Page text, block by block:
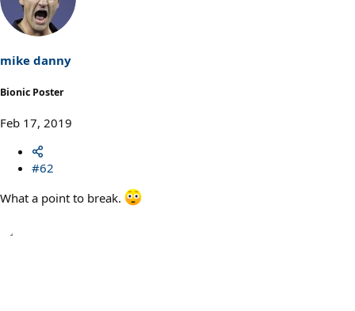
mike danny
Bionic Poster
Feb 17, 2019
#62
What a point to break.